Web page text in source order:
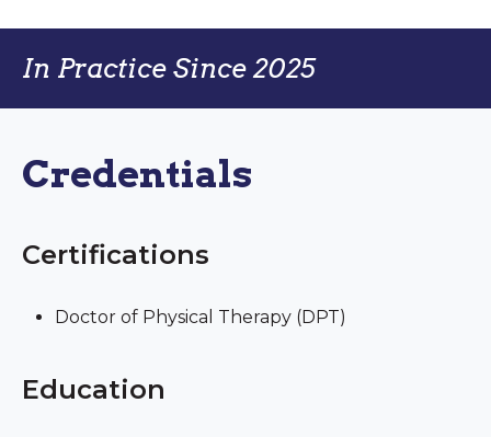
In Practice Since 2025
Credentials
Certifications
Doctor of Physical Therapy (DPT)
Education